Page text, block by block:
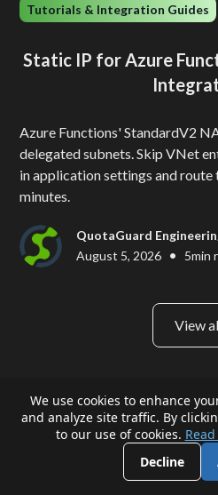
Tutorials & Integration Guides
Static IP for Azure
Azure Functions' StandardV2
delegated subnets. Skip VNet
in application settings and
minutes.
QuotaGuard
August 5, 2026 • 5min
View
We use cookies to enhance
and analyze site traffic. By
to our use of cookies.
Decline